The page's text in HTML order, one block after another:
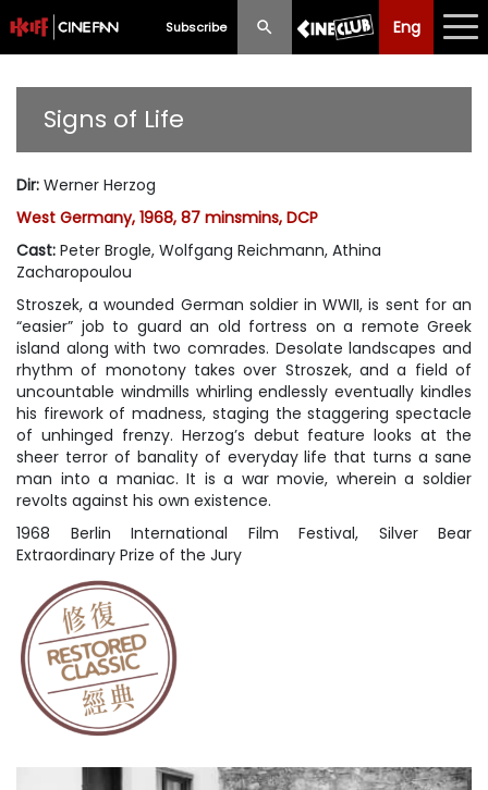
Subscribe Eng
Eng 中文
Programme
Ticketing
Privilege Scheme
Past Programme
Signs of Life
Dir: Werner Herzog
West Germany, 1968, 87 minsmins, DCP
Cast: Peter Brogle, Wolfgang Reichmann, Athina
Zacharopoulou
Stroszek, a wounded German soldier in WWII, is sent for an
“easier” job to guard an old fortress on a remote Greek
island along with two comrades. Desolate landscapes and
rhythm of monotony takes over Stroszek, and a field of
uncountable windmills whirling endlessly eventually kindles
his firework of madness, staging the staggering spectacle
of unhinged frenzy. Herzog’s debut feature looks at the
sheer terror of banality of everyday life that turns a sane
man into a maniac. It is a war movie, wherein a soldier
revolts against his own existence.
1968 Berlin International Film Festival, Silver Bear
Extraordinary Prize of the Jury